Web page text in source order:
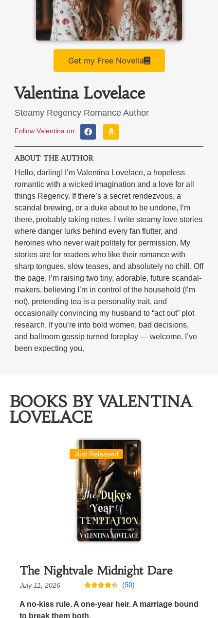
Get my Free Novella
Valentina Lovelace
Steamy Regency Romance Author
Follow Valentina on:
ABOUT THE AUTHOR
Hello, darling! I’m Valentina Lovelace, a hopeless
romantic with a wicked imagination and a love for all
things Regency. If there’s a secret rendezvous, a
scandal brewing, or a duke about to be undone, I’m
there, probably taking notes. I write steamy love stories
where danger lurks behind every fan flutter, and
heroines who never wait politely for permission. My
stories are for readers who like their romance with
sharp tongues, slow teases, and absolutely no chill. Off
the page, I’m raising two tiny, adorable, future scandal-
makers, believing I’m in control of the household (I’m
not), pretending tea is a personality trait, and
occasionally convincing my husband to “act out” plot
research. If you’re into bold women, bad decisions,
and ballroom gossip turned foreplay — welcome. I’ve
been expecting you.
BOOKS BY VALENTINA
LOVELACE
Just Released
The Nightvale Midnight Dare
July 11, 2026  (50)
A no-kiss rule. A one-year heir. A marriage bound
to break them both.